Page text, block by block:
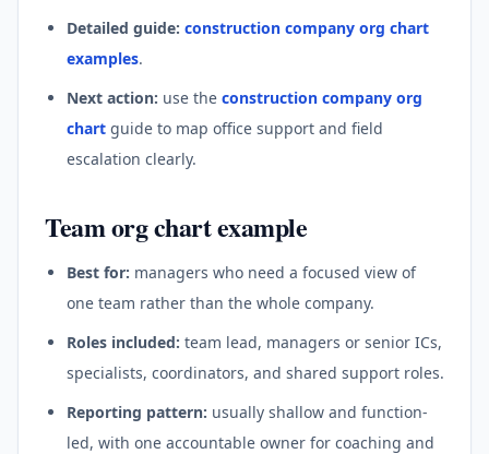
Detailed guide: construction company org chart
examples.
Next action: use the construction company org
chart guide to map office support and field
escalation clearly.
Team org chart example
Best for: managers who need a focused view of
one team rather than the whole company.
Roles included: team lead, managers or senior ICs,
specialists, coordinators, and shared support roles.
Reporting pattern: usually shallow and function-
led, with one accountable owner for coaching and